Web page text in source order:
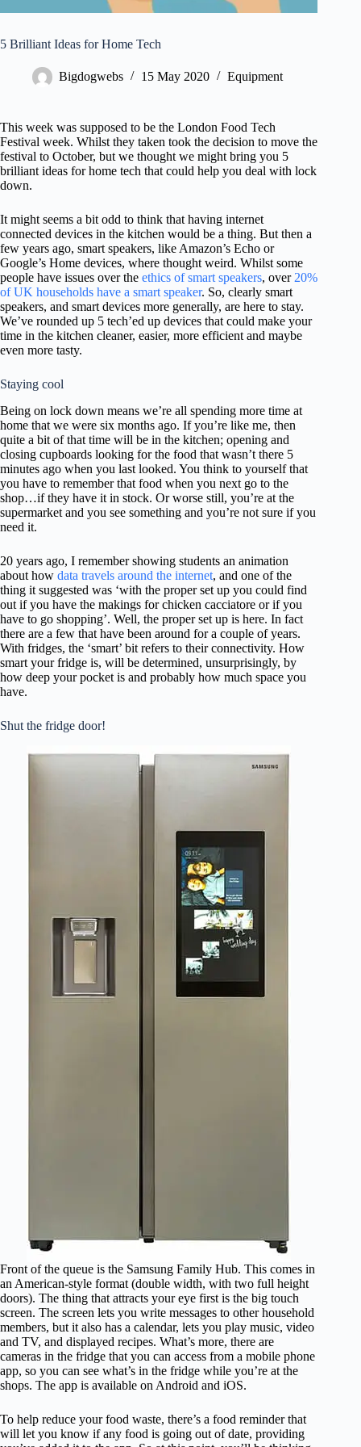
d
e
c
c
e
s
s
b
i
l
i
t
y
s
y
s
t
e
.
5 Brilliant Ideas for Home Tech
Bigdogwebs 15 May 2020 Equipment
This week was supposed to be the London Food Tech
Festival week. Whilst they taken took the decision to move the
festival to October, but we thought we might bring you 5
brilliant ideas for home tech that could help you deal with lock
down.
It might seems a bit odd to think that having internet
connected devices in the kitchen would be a thing. But then a
few years ago, smart speakers, like Amazon’s Echo or
Google’s Home devices, where thought weird. Whilst some
people have issues over the ethics of smart speakers, over 20%
of UK households have a smart speaker. So, clearly smart
speakers, and smart devices more generally, are here to stay.
We’ve rounded up 5 tech’ed up devices that could make your
time in the kitchen cleaner, easier, more efficient and maybe
even more tasty.
Staying cool
Being on lock down means we’re all spending more time at
home that we were six months ago. If you’re like me, then
quite a bit of that time will be in the kitchen; opening and
closing cupboards looking for the food that wasn’t there 5
minutes ago when you last looked. You think to yourself that
you have to remember that food when you next go to the
shop…if they have it in stock. Or worse still, you’re at the
supermarket and you see something and you’re not sure if you
need it.
20 years ago, I remember showing students an animation
about how data travels around the internet, and one of the
thing it suggested was ‘with the proper set up you could find
out if you have the makings for chicken cacciatore or if you
have to go shopping’. Well, the proper set up is here. In fact
there are a few that have been around for a couple of years.
With fridges, the ‘smart’ bit refers to their connectivity. How
smart your fridge is, will be determined, unsurprisingly, by
how deep your pocket is and probably how much space you
have.
Shut the fridge door!
Front of the queue is the Samsung Family Hub. This comes in
an American-style format (double width, with two full height
doors). The thing that attracts your eye first is the big touch
screen. The screen lets you write messages to other household
members, but it also has a calendar, lets you play music, video
and TV, and displayed recipes. What’s more, there are
cameras in the fridge that you can access from a mobile phone
app, so you can see what’s in the fridge while you’re at the
shops. The app is available on Android and iOS.
To help reduce your food waste, there’s a food reminder that
will let you know if any food is going out of date, providing